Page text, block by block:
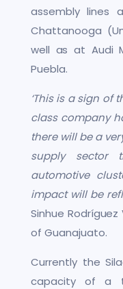
assembly lines
Chattanooga
well as at Audi
Puebla.
‘This is a sign
class company
there will be a
supply
automotive
impact will be
Sinhue
of Guanajuato.
Currently the
capacity of a